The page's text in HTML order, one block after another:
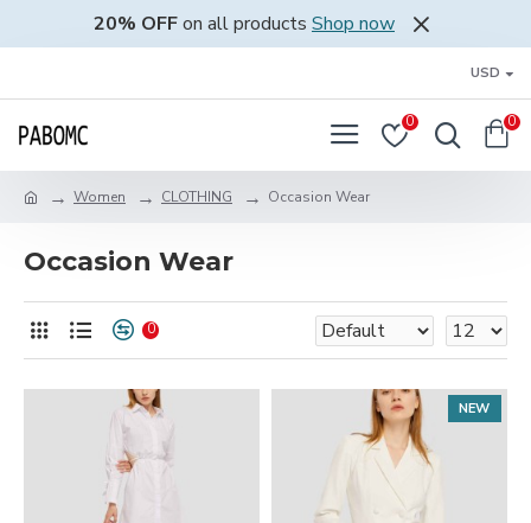
20% OFFon all products Shop now
USD
0 0
Women CLOTHING Occasion Wear
Occasion Wear
0
NEW